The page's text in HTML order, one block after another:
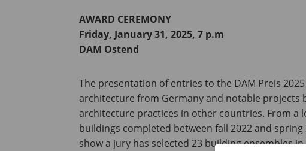
AWARD CEREMONY
Friday, January 31, 2025, 7 p.m
DAM Ostend
The presentation of entries to the DAM Preis
architecture from Germany and notable projects
architecture practices in other countries. From a
buildings completed between fall 2022 and spring
show a jury has selected 23 building ensembles